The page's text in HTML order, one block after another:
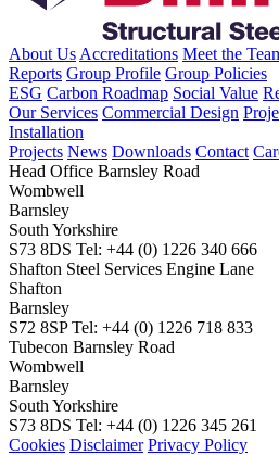
About Us Accreditations Meet the
Reports Group Profile Group Policies
ESG Carbon Roadmap Social Value
Our Services Commercial Design
Installation
Projects News Downloads Contact
Head Office Barnsley Road
Wombwell
Barnsley
South Yorkshire
S73 8DS Tel: +44 (0) 1226 340 666
Shafton Steel Services Engine Lane
Shafton
Barnsley
S72 8SP Tel: +44 (0) 1226 718 833
Tubecon Barnsley Road
Wombwell
Barnsley
South Yorkshire
S73 8DS Tel: +44 (0) 1226 345 261
Cookies Disclaimer Privacy Policy